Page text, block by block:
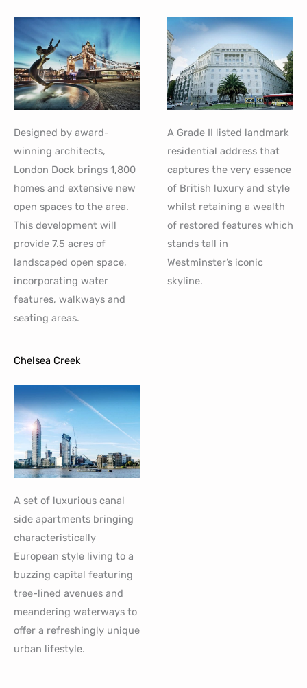
Designed by award-
winning architects,
London Dock brings 1,800
homes and extensive new
open spaces to the area.
This development will
provide 7.5 acres of
landscaped open space,
incorporating water
features, walkways and
seating areas.
A Grade II listed landmark
residential address that
captures the very essence
of British luxury and style
whilst retaining a wealth
of restored features which
stands tall in
Westminster’s iconic
skyline.
Chelsea Creek
A set of luxurious canal
side apartments bringing
characteristically
European style living to a
buzzing capital featuring
tree-lined avenues and
meandering waterways to
offer a refreshingly unique
urban lifestyle.